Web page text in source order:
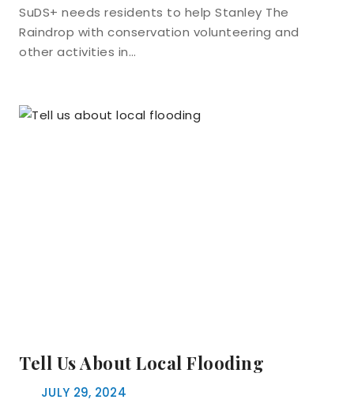
SuDS+ needs residents to help Stanley The
Raindrop with conservation volunteering and
other activities in…
Tell Us About Local Flooding
JULY 29, 2024